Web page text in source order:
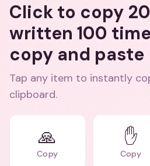
Click to copy
written 100
copy and paste
Tap any item to instantly
clipboard.
🙏
Copy
✋
Copy